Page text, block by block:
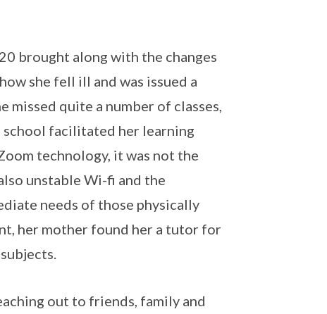
brought along with the changes
she fell ill and was issued a
quite a number of classes,
facilitated her learning
technology, it was not the
unstable Wi-fi and the
needs of those physically
her mother found her a tutor for
out to friends, family and